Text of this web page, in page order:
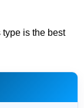
type is the best